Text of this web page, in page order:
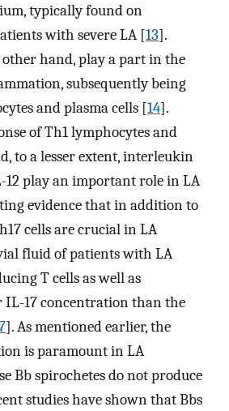
typically found on
with severe LA [13].
hand, play a part in the
subsequently being
and plasma cells [14].
of Th1 lymphocytes and
to a lesser extent, interleukin
12 play an important role in LA
evidence that in addition to
cells are crucial in LA
fluid of patients with LA
T cells as well as
17 concentration than the
]. As mentioned earlier, the
is paramount in LA
Bb spirochetes do not produce
studies have shown that Bbs